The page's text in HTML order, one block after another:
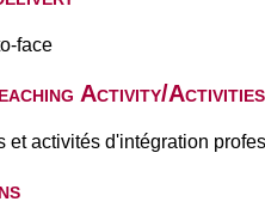
face
Activity/Activities
et activités d'intégration